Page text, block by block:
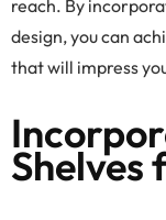
reach. By
design, you can
that will impress
Shelves